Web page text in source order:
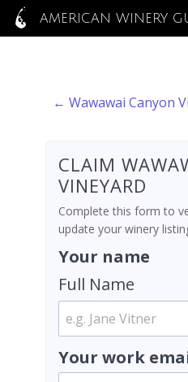
AMERICAN WINERY
← Wawawai Canyon
CLAIM
VINEYARD
Complete this form to
update your winery
Your name
Full Name
Your work